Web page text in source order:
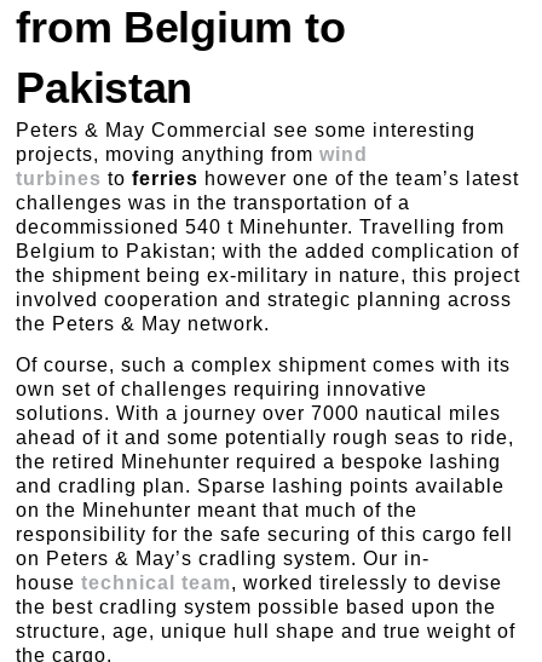
from Belgium to
Pakistan
Peters & May Commercial see some interesting
projects, moving anything fromwind
turbines toferries however one of the team’s latest
challenges was in the transportation of a
decommissioned 540 t Minehunter. Travelling from
Belgium to Pakistan; with the added complication of
the shipment being ex-military in nature, this project
involved cooperation and strategic planning across
the Peters & May network.
Of course, such a complex shipment comes with its
own set of challenges requiring innovative
solutions. With a journey over 7000 nautical miles
ahead of it and some potentially rough seas to ride,
the retired Minehunter required a bespoke lashing
and cradling plan. Sparse lashing points available
on the Minehunter meant that much of the
responsibility for the safe securing of this cargo fell
on Peters & May’s cradling system. Our in-
housetechnical team, worked tirelessly to devise
the best cradling system possible based upon the
structure, age, unique hull shape and true weight of
the cargo.